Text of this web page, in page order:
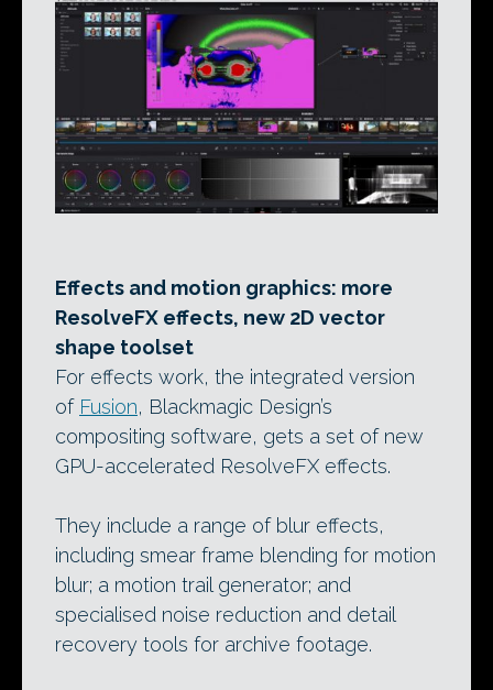
Effects and motion graphics: more
ResolveFX effects, new 2D vector
shape toolset
For effects work, the integrated version
of Fusion, Blackmagic Design’s
compositing software, gets a set of new
GPU-accelerated ResolveFX effects.
They include a range of blur effects,
including smear frame blending for motion
blur; a motion trail generator; and
specialised noise reduction and detail
recovery tools for archive footage.